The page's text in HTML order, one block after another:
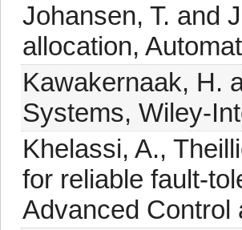
Johansen, T. and
allocation,
Kawakernaak, H.
Systems, Wiley-
Khelassi, A.,
for reliable fault-
Advanced Control